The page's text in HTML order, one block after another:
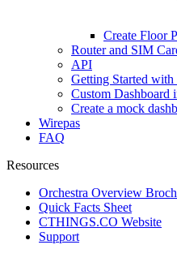
Create Floor
Router and SIM
API
Getting Started
Custom Dashboard
Create a mock
Wirepas
FAQ
Resources
Orchestra Overview
Quick Facts Sheet
CTHINGS.CO Website
Support